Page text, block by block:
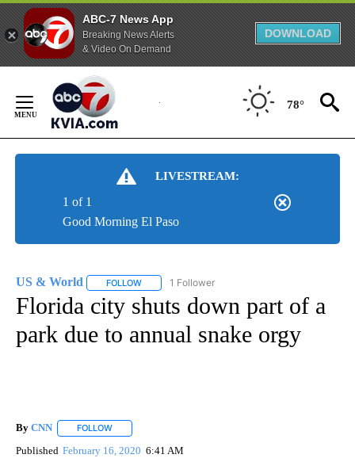
ABC-7 News App
Breaking News Alerts
& Video On Demand
DOWNLOAD
Content
78°
LIVESTREAM:
Good Morning El Paso
1 of 1
US & World FOLLOW FOLLOW "US & WORLD" TO RECEIVE
1 Follower
Florida city shuts down part of a
park due to annual snake orgy
By CNN FOLLOW
Published February 16, 2020 6:41 AM